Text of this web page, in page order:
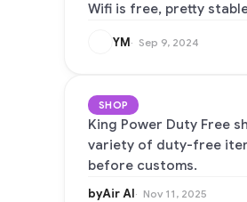
Wifi is free, pretty
YM Sep 9, 2024
SHOP
King Power Duty Free
variety of duty-free
before customs.
byAir AI Nov 11, 2025